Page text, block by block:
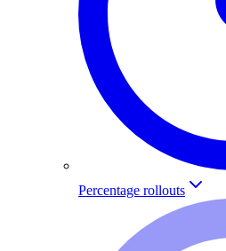
Percentage rollouts